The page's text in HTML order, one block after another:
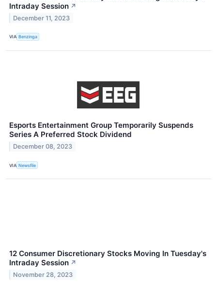
Intraday Session ↗
December 11, 2023
VIA Benzinga
Esports Entertainment Group Temporarily Suspends
Series A Preferred Stock Dividend
December 08, 2023
VIA Newsfile
12 Consumer Discretionary Stocks Moving In Tuesday's
Intraday Session ↗
November 28, 2023